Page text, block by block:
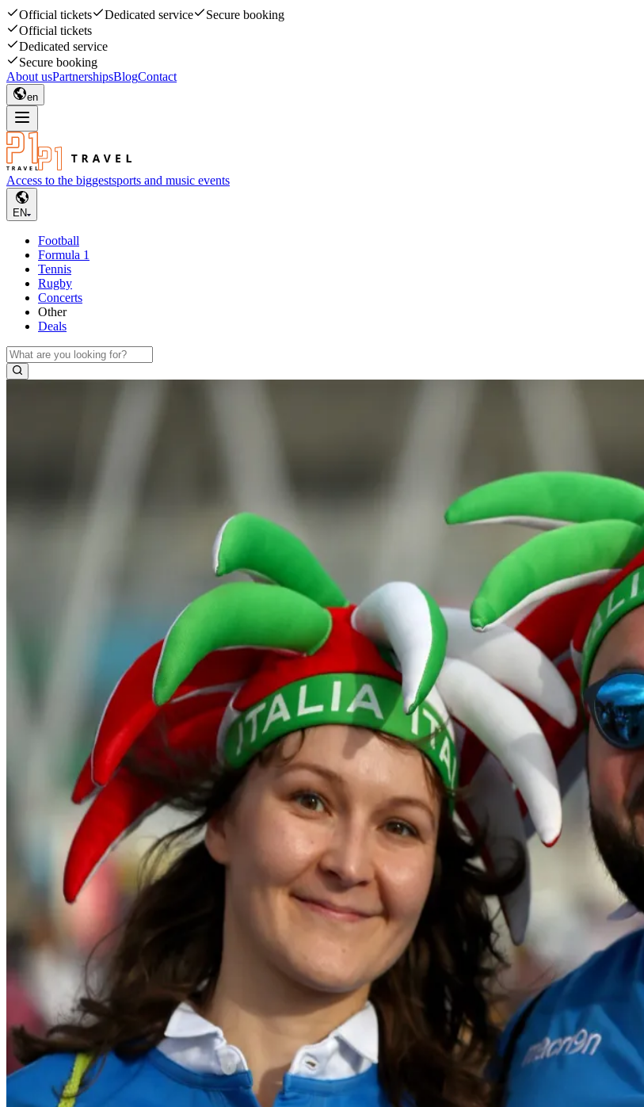
Official tickets Dedicated service
Secure booking
Official tickets
Dedicated service
Secure booking
About usPartnershipsBlogContact
en
Access to the biggestsports and music events
EN
Football
Formula 1
Tennis
Rugby
Concerts
Other
Deals